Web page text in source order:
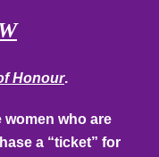
Honour.
women who are
a “ticket” for